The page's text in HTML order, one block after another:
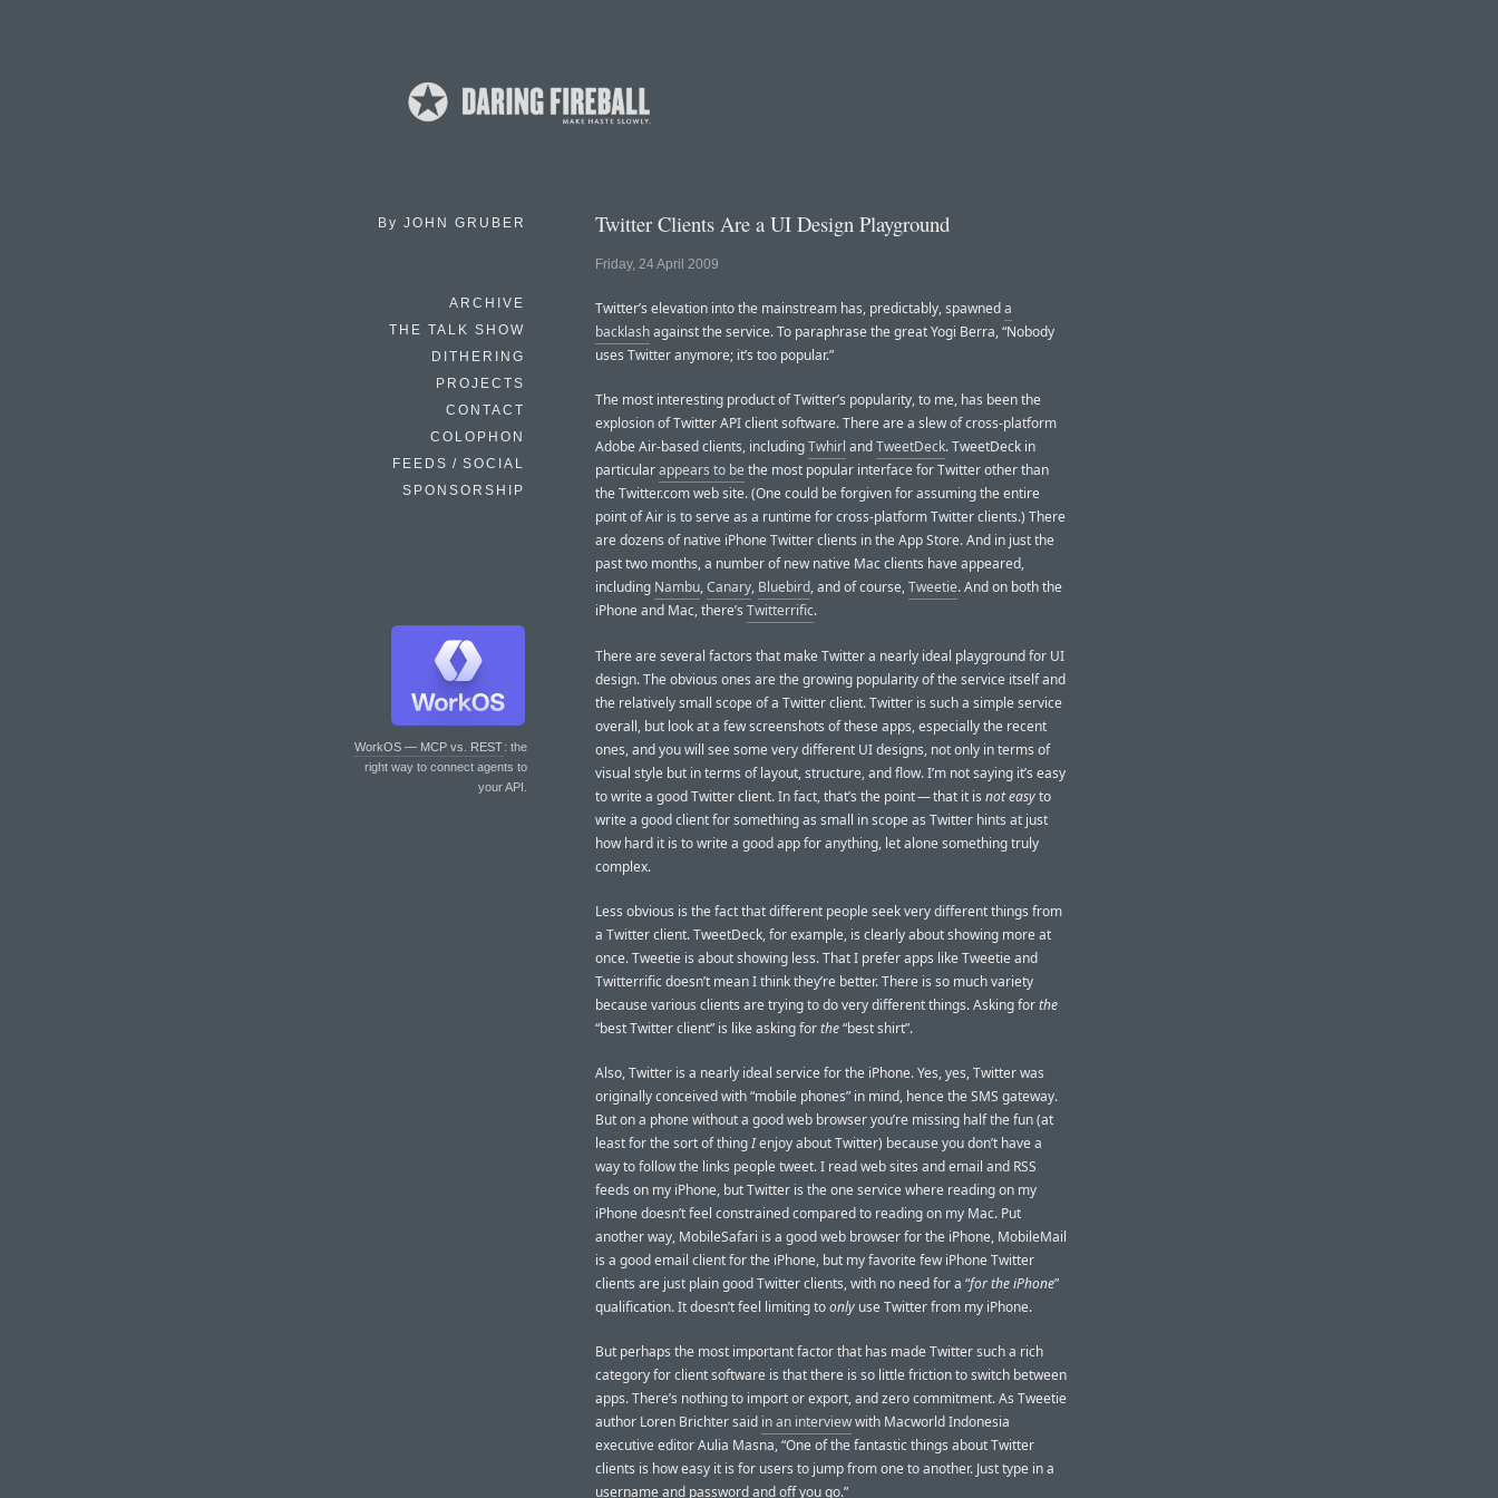
By JOHN GRUBER
ARCHIVE
THE TALK SHOW
DITHERING
PROJECTS
CONTACT
COLOPHON
FEEDS / SOCIAL
SPONSORSHIP
WorkOS — MCP vs. REST: the
right way to connect agents to
your API.
Twitter Clients Are a UI Design Playground
Friday, 24 April 2009
Twitter’s elevation into the mainstream has, predictably, spawneda
backlashagainst the service. To paraphrase the great Yogi Berra, “Nobody
uses Twitter anymore; it’s too popular.”
The most interesting product of Twitter’s popularity, to me, has been the
explosion of Twitter API client software. There are a slew of cross-platform
Adobe Air-based clients, includingTwhirl andTweetDeck. TweetDeck in
particularappears to be the most popular interface for Twitter other than
the Twitter.com web site. (One could be forgiven for assuming the entire
point of Air is to serve as a runtime for cross-platform Twitter clients.) There
are dozens of native iPhone Twitter clients in the App Store. And in just the
past two months, a number of new native Mac clients have appeared,
including Nambu,Canary, Bluebird, and of course,Tweetie. And on both the
iPhone and Mac, there’s Twitterrific.
There are several factors that make Twitter a nearly ideal playground for UI
design. The obvious ones are the growing popularity of the service itself and
the relatively small scope of a Twitter client. Twitter is such a simple service
overall, but look at a few screenshots of these apps, especially the recent
ones, and you will see some very different UI designs, not only in terms of
visual style but in terms of layout, structure, and flow. I’m not saying it’s easy
to write a good Twitter client. In fact, that’s the point — that it is not easyto
write a good client for something as small in scope as Twitter hints at just
how hard it is to write a good app for anything, let alone something truly
complex.
Less obvious is the fact that different people seek very different things from
a Twitter client. TweetDeck, for example, is clearly about showing more at
once. Tweetie is about showing less. That I prefer apps like Tweetie and
Twitterrific doesn’t mean I think they’re better. There is so much variety
because various clients are trying to do very different things. Asking forthe
“best Twitter client” is like asking forthe“best shirt”.
Also, Twitter is a nearly ideal service for the iPhone. Yes, yes, Twitter was
originally conceived with “mobile phones” in mind, hence the SMS gateway.
But on a phone without a good web browser you’re missing half the fun (at
least for the sort of thingIenjoy about Twitter) because you don’t have a
way to follow the links people tweet. I read web sites and email and RSS
feeds on my iPhone, but Twitter is the one service where reading on my
iPhone doesn’t feel constrained compared to reading on my Mac. Put
another way, MobileSafari is a good web browser for the iPhone, MobileMail
is a good email client for the iPhone, but my favorite few iPhone Twitter
clients are just plain good Twitter clients, with no need for a “for the iPhone”
qualification. It doesn’t feel limiting toonly use Twitter from my iPhone.
But perhaps the most important factor that has made Twitter such a rich
category for client software is that there is so little friction to switch between
apps. There’s nothing to import or export, and zero commitment. As Tweetie
author Loren Brichter said in an interviewwith Macworld Indonesia
executive editor Aulia Masna, “One of the fantastic things about Twitter
clients is how easy it is for users to jump from one to another. Just type in a
username and password and off you go.”